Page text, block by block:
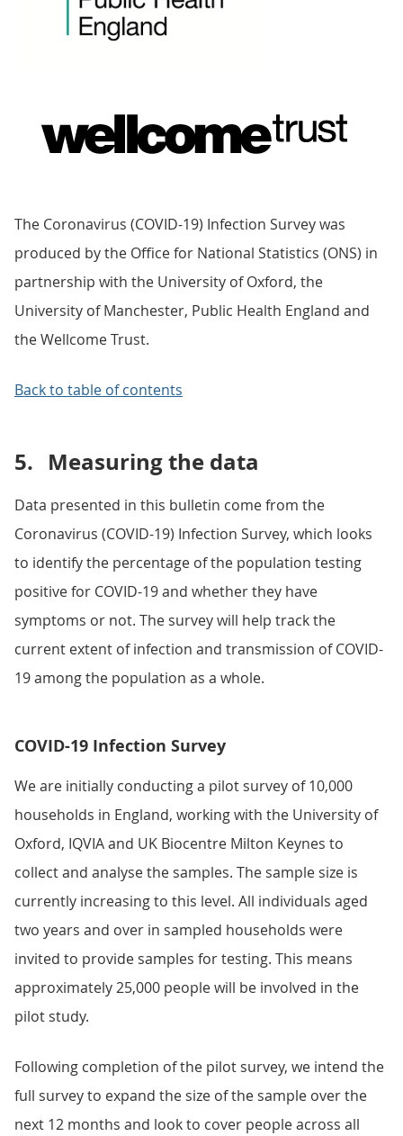
The Coronavirus (COVID-19) Infection Survey was
produced by the Office for National Statistics (ONS) in
partnership with the University of Oxford, the
University of Manchester, Public Health England and
the Wellcome Trust.
Back to table of contents
5. Measuring the data
Data presented in this bulletin come from the
Coronavirus (COVID-19) Infection Survey, which looks
to identify the percentage of the population testing
positive for COVID-19 and whether they have
symptoms or not. The survey will help track the
current extent of infection and transmission of COVID-
19 among the population as a whole.
COVID-19 Infection Survey
We are initially conducting a pilot survey of 10,000
households in England, working with the University of
Oxford, IQVIA and UK Biocentre Milton Keynes to
collect and analyse the samples. The sample size is
currently increasing to this level. All individuals aged
two years and over in sampled households were
invited to provide samples for testing. This means
approximately 25,000 people will be involved in the
pilot study.
Following completion of the pilot survey, we intend the
full survey to expand the size of the sample over the
next 12 months and look to cover people across all